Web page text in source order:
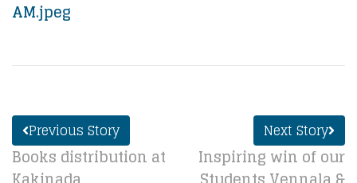
Previous Story
Books distribution at
Next Story
Inspiring win of our